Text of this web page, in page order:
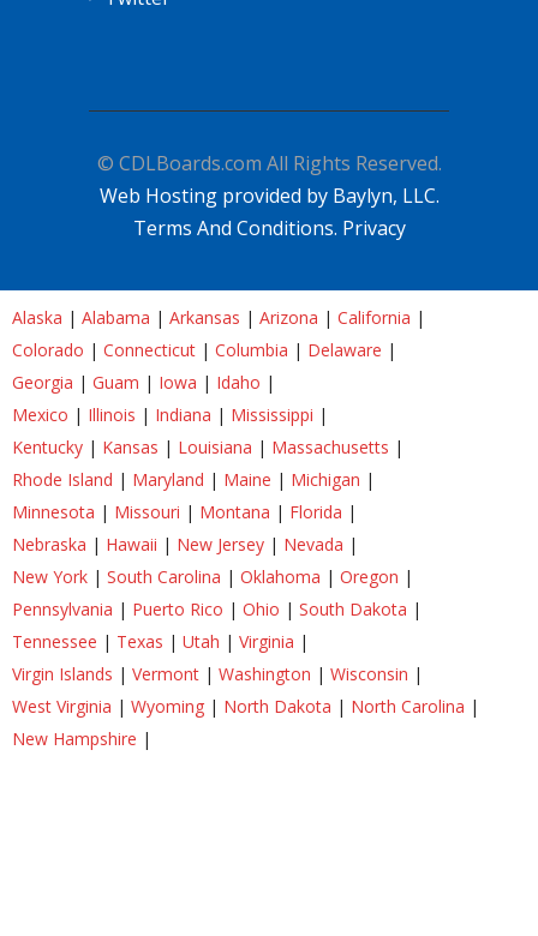
© CDLBoards.com All Rights Reserved.
Web Hosting provided by Baylyn, LLC.
Terms And Conditions. Privacy
Alaska | Alabama | Arkansas | Arizona | California |
Colorado | Connecticut | Columbia | Delaware |
Georgia | Guam | Iowa | Idaho |
Mexico | Illinois | Indiana | Mississippi |
Kentucky | Kansas | Louisiana | Massachusetts |
Rhode Island | Maryland | Maine | Michigan |
Minnesota | Missouri | Montana | Florida |
Nebraska | Hawaii | New Jersey | Nevada |
New York | South Carolina | Oklahoma | Oregon |
Pennsylvania | Puerto Rico | Ohio | South Dakota |
Tennessee | Texas | Utah | Virginia |
Virgin Islands | Vermont | Washington | Wisconsin |
West Virginia | Wyoming | North Dakota | North Carolina |
New Hampshire |